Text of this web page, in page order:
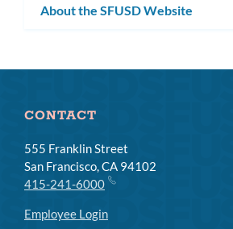
About the SFUSD Website
CONTACT
555 Franklin Street
San Francisco, CA 94102
415-241-6000
Employee Login